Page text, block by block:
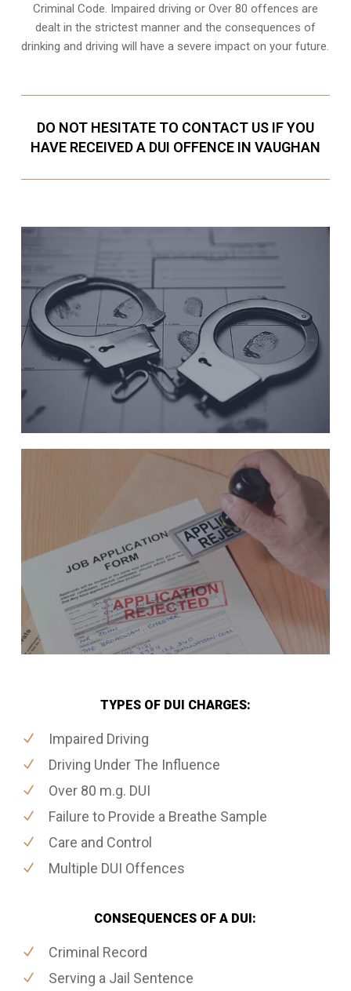
Criminal Code. Impaired driving or Over 80 offences are
dealt in the strictest manner and the consequences of
drinking and driving will have a severe impact on your future.
DO NOT HESITATE TO CONTACT US IF YOU
HAVE RECEIVED A DUI OFFENCE IN VAUGHAN
TYPES OF DUI CHARGES:
Impaired Driving
Driving Under The Influence
Over 80 m.g. DUI
Failure to Provide a Breathe Sample
Care and Control
Multiple DUI Offences
CONSEQUENCES OF A DUI:
Criminal Record
Serving a Jail Sentence